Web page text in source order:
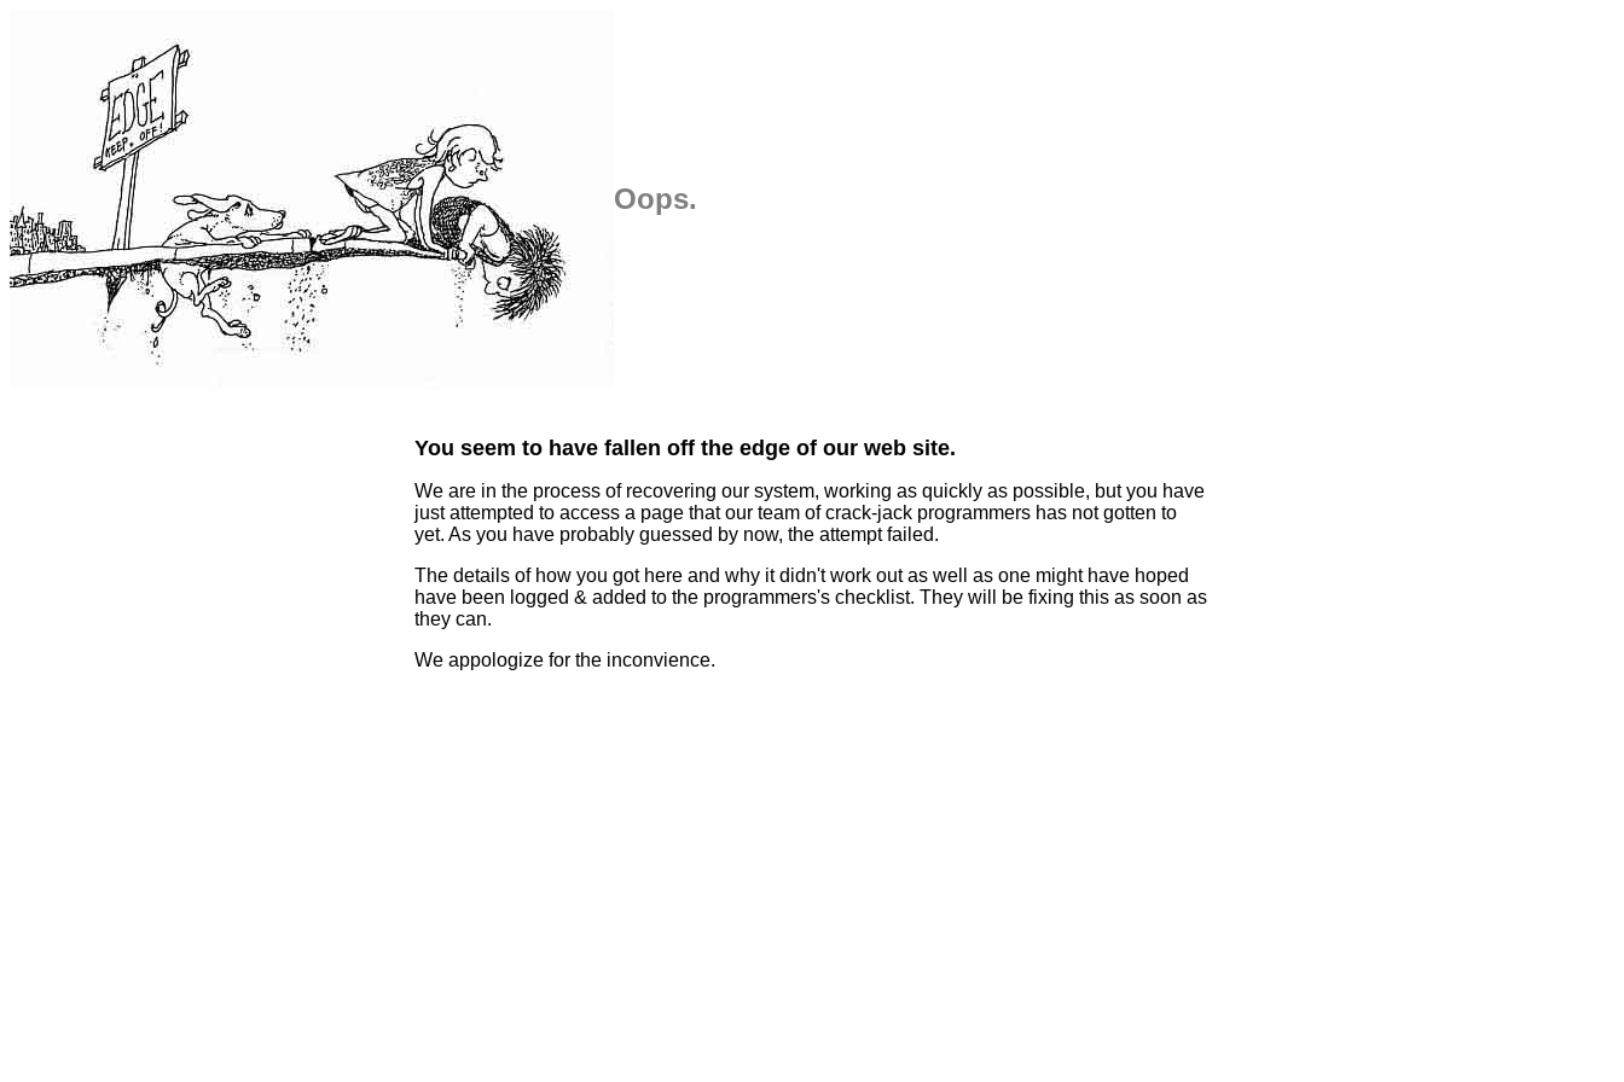
Oops.
You seem to have fallen off the edge of our web site.
We are in the process of recovering our system, working as quickly as possible, but you have
just attempted to access a page that our team of crack-jack programmers has not gotten to
yet. As you have probably guessed by now, the attempt failed.
The details of how you got here and why it didn't work out as well as one might have hoped
have been logged & added to the programmers's checklist. They will be fixing this as soon as
they can.
We appologize for the inconvience.